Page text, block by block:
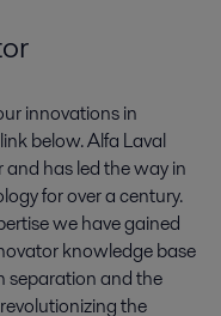
innovations in
below. Alfa Laval
has led the way in
for over a century.
we have gained
knowledge base
separation and the
the